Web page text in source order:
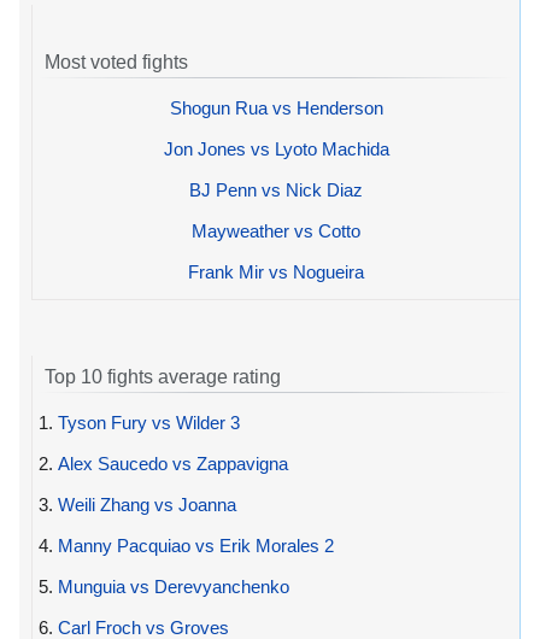
Most voted fights
Shogun Rua vs Henderson
Jon Jones vs Lyoto Machida
BJ Penn vs Nick Diaz
Mayweather vs Cotto
Frank Mir vs Nogueira
Top 10 fights average rating
1. Tyson Fury vs Wilder 3
2. Alex Saucedo vs Zappavigna
3. Weili Zhang vs Joanna
4. Manny Pacquiao vs Erik Morales 2
5. Munguia vs Derevyanchenko
6. Carl Froch vs Groves